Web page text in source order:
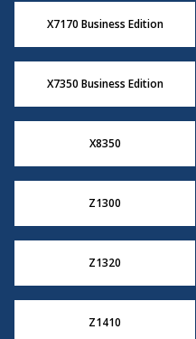
X7170 Business Edition
X7350 Business Edition
X8350
Z1300
Z1320
Z1410